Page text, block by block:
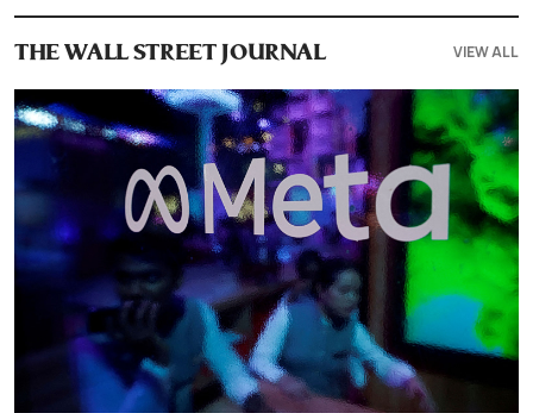
THE WALL STREET JOURNAL VIEW ALL